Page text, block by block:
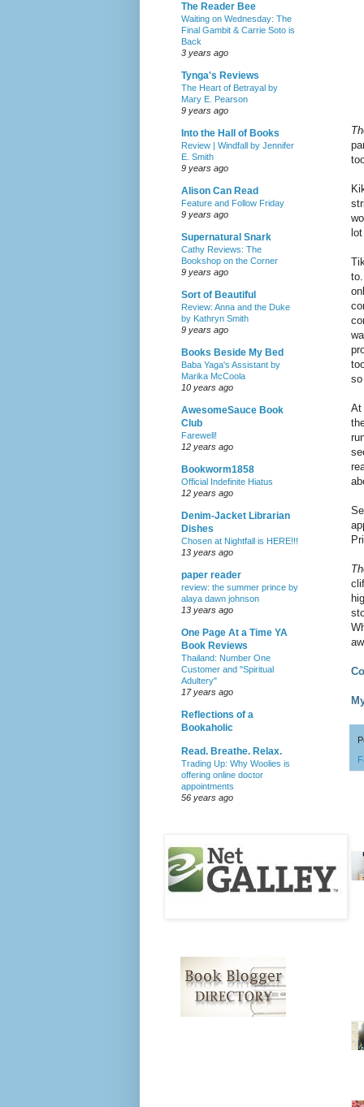
At
The Reader Bee
Waiting on Wednesday: The
Final Gambit & Carrie Soto is
Back
3 years ago
Tynga's Reviews
The Heart of Betrayal by
Mary E. Pearson
9 years ago
Into the Hall of Books
Review | Windfall by Jennifer
E. Smith
9 years ago
Alison Can Read
Feature and Follow Friday
9 years ago
Supernatural Snark
Cathy Reviews: The
Bookshop on the Corner
9 years ago
Sort of Beautiful
Review: Anna and the Duke
by Kathryn Smith
9 years ago
Books Beside My Bed
Baba Yaga's Assistant by
Marika McCoola
10 years ago
AwesomeSauce Book
Club
Farewell!
12 years ago
Bookworm1858
Official Indefinite Hiatus
12 years ago
Denim-Jacket Librarian
Dishes
Chosen at Nightfall is HERE!!!
13 years ago
paper reader
review: the summer prince by
alaya dawn johnson
13 years ago
One Page At a Time YA
Book Reviews
Thailand: Number One
Customer and "Spiritual
Adultery"
17 years ago
Reflections of a
Bookaholic
Read. Breathe. Relax.
Trading Up: Why Woolies is
offering online doctor
appointments
56 years ago